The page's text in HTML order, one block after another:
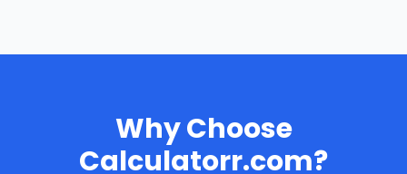
Why Choose
Calculatorr.com?